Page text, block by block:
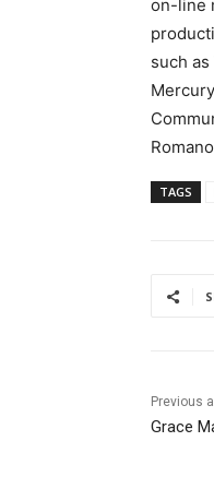
on-line
such
TAGS
Previous
Grace